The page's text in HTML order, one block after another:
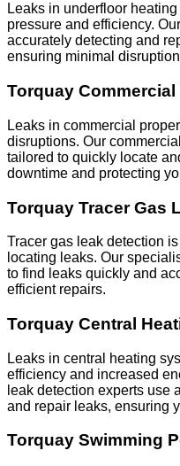
Leaks in underfloor
pressure and efficiency.
accurately detecting and
ensuring minimal
Torquay
Leaks in commercial
disruptions. Our
tailored to quickly locate
downtime and protecting
Torquay Tracer Gas
Tracer gas leak detection
locating leaks. Our
to find leaks quickly and
efficient repairs.
Torquay Central
Leaks in central heating
efficiency and increased
leak detection experts use
and repair leaks, ensuring
Torquay Swimming